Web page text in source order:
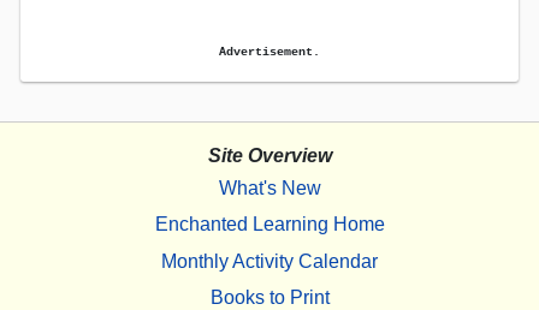
Advertisement.
Site Overview
What's New
Enchanted Learning Home
Monthly Activity Calendar
Books to Print